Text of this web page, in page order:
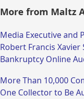
More from Maltz
Media Executive and
Robert Francis Xavier
Bankruptcy Online
More Than 10,000
One Collector to Be